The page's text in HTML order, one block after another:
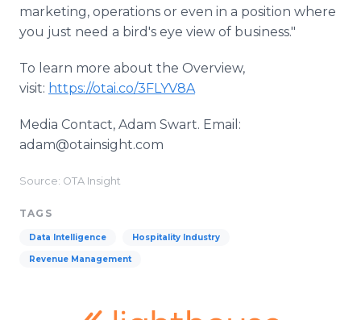
marketing, operations or even in a position where
you just need a bird's eye view of business."
To learn more about the Overview,
visit: https://otai.co/3FLYV8A
Media Contact, Adam Swart. Email:
adam@otainsight.com
Source: OTA Insight
TAGS
Data Intelligence Hospitality Industry
Revenue Management